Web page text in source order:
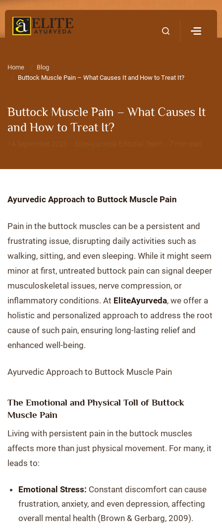
Home
Blog
Buttock Muscle Pain – What Causes It and How to Treat It?
Buttock Muscle Pain – What Causes It
and How to Treat It?
Ayurvedic Approach to Buttock Muscle Pain
Pain in the buttock muscles can be a persistent and
frustrating issue, disrupting daily activities such as
walking, sitting, and even sleeping. While it might seem
minor at first, untreated buttock pain can signal deeper
musculoskeletal issues, nerve compression, or
inflammatory conditions. At EliteAyurveda, we offer a
holistic and personalized approach to address the root
cause of such pain, ensuring long-lasting relief and
enhanced well-being.
Ayurvedic Approach to Buttock Muscle Pain
The Emotional and Physical Toll of Buttock
Muscle Pain
Living with persistent pain in the buttock muscles
affects more than just physical movement. For many, it
leads to:
Emotional Stress: Constant discomfort can cause
frustration, anxiety, and even depression, affecting
overall mental health (Brown & Gerbarg, 2009).